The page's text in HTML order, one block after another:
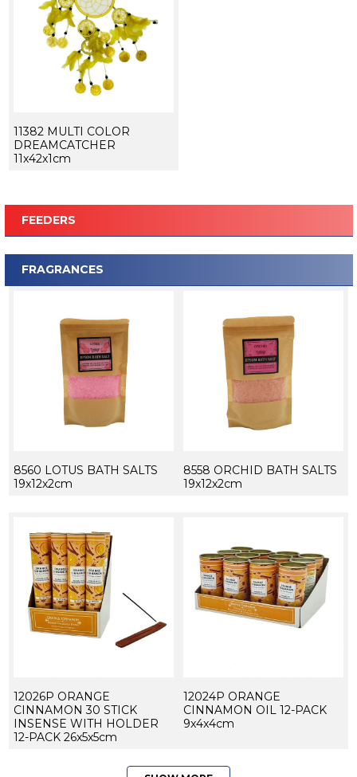
11382 MULTI COLOR
DREAMCATCHER
11x42x1cm
FEEDERS
FRAGRANCES
8560 LOTUS BATH SALTS
19x12x2cm
8558 ORCHID BATH SALTS
19x12x2cm
12026P ORANGE
CINNAMON 30 STICK
INSENSE WITH HOLDER
12-PACK 26x5x5cm
12024P ORANGE
CINNAMON OIL 12-PACK
9x4x4cm